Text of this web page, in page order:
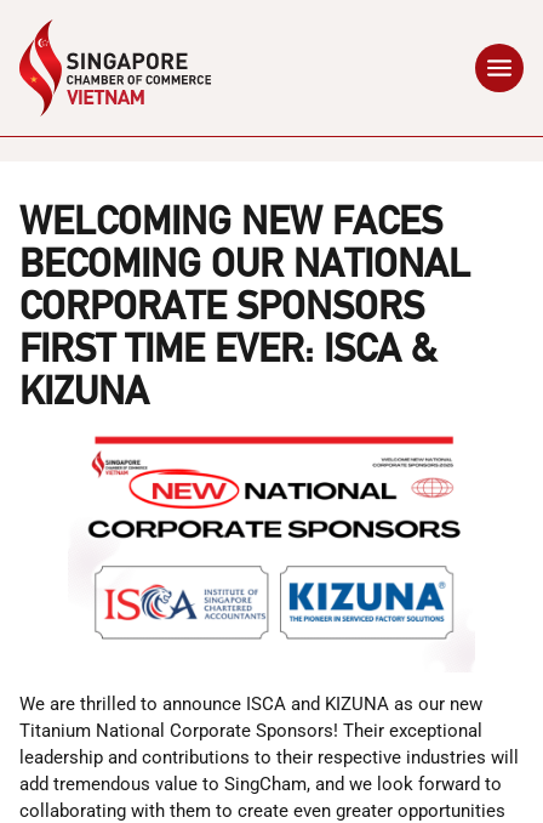
WELCOMING NEW FACES
BECOMING OUR NATIONAL
CORPORATE SPONSORS
FIRST TIME EVER: ISCA &
KIZUNA
We are thrilled to announce ISCA and KIZUNA as our new
Titanium National Corporate Sponsors! Their exceptional
leadership and contributions to their respective industries will
add tremendous value to SingCham, and we look forward to
collaborating with them to create even greater opportunities